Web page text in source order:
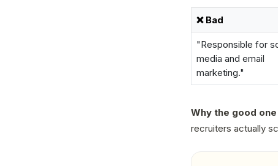
❌ Bad
"Responsible for
media and email
marketing."
Why the good
recruiters actually